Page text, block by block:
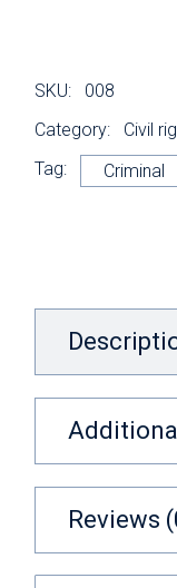
SKU:
008
Category:
Civil
Tag:
Criminal
Reviews